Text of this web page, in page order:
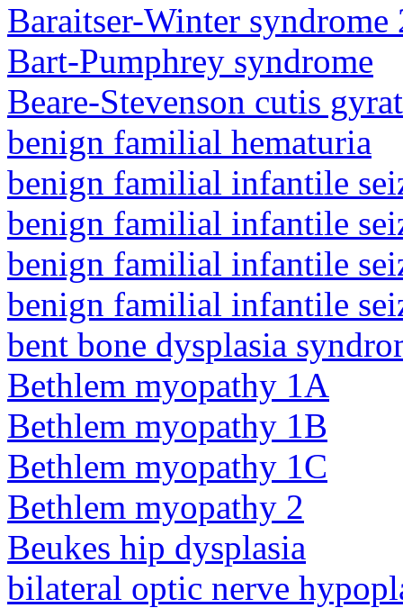
Baraitser-Winter syndrome
Bart-Pumphrey syndrome
Beare-Stevenson cutis
benign familial hematuria
benign familial infantile
benign familial infantile
benign familial infantile
benign familial infantile
bent bone dysplasia
Bethlem myopathy 1A
Bethlem myopathy 1B
Bethlem myopathy 1C
Bethlem myopathy 2
Beukes hip dysplasia
bilateral optic nerve